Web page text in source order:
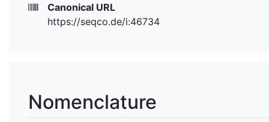
Canonical URL
https://seqco.de/i:46734
Nomenclature